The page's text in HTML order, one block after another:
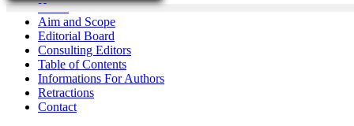
Home
Aim and Scope
Editorial Board
Consulting Editors
Table of Contents
Informations For Authors
Retractions
Contact